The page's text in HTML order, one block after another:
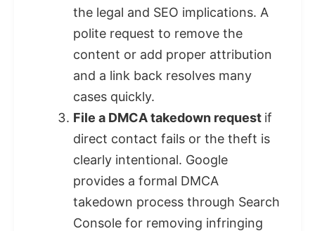
the legal and SEO implications. A
polite request to remove the
content or add proper attribution
and a link back resolves many
cases quickly.
File a DMCA takedown request if
direct contact fails or the theft is
clearly intentional. Google
provides a formal DMCA
takedown process through Search
Console for removing infringing